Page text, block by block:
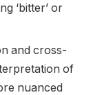
‘bitter’ or
and cross-
of
nuanced